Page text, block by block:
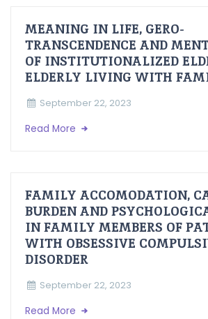
MEANING IN LIFE, GERO-
TRANSCENDENCE AND
OF INSTITUTIONALIZED
ELDERLY LIVING WITH
September 22, 2023
Read More
FAMILY ACCOMODATION,
BURDEN AND
IN FAMILY MEMBERS OF
WITH OBSESSIVE
DISORDER
September 22, 2023
Read More